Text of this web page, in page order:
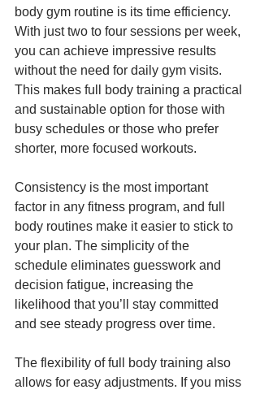
body gym routine is its time efficiency.
With just two to four sessions per week,
you can achieve impressive results
without the need for daily gym visits.
This makes full body training a practical
and sustainable option for those with
busy schedules or those who prefer
shorter, more focused workouts.
Consistency is the most important
factor in any fitness program, and full
body routines make it easier to stick to
your plan. The simplicity of the
schedule eliminates guesswork and
decision fatigue, increasing the
likelihood that you’ll stay committed
and see steady progress over time.
The flexibility of full body training also
allows for easy adjustments. If you miss